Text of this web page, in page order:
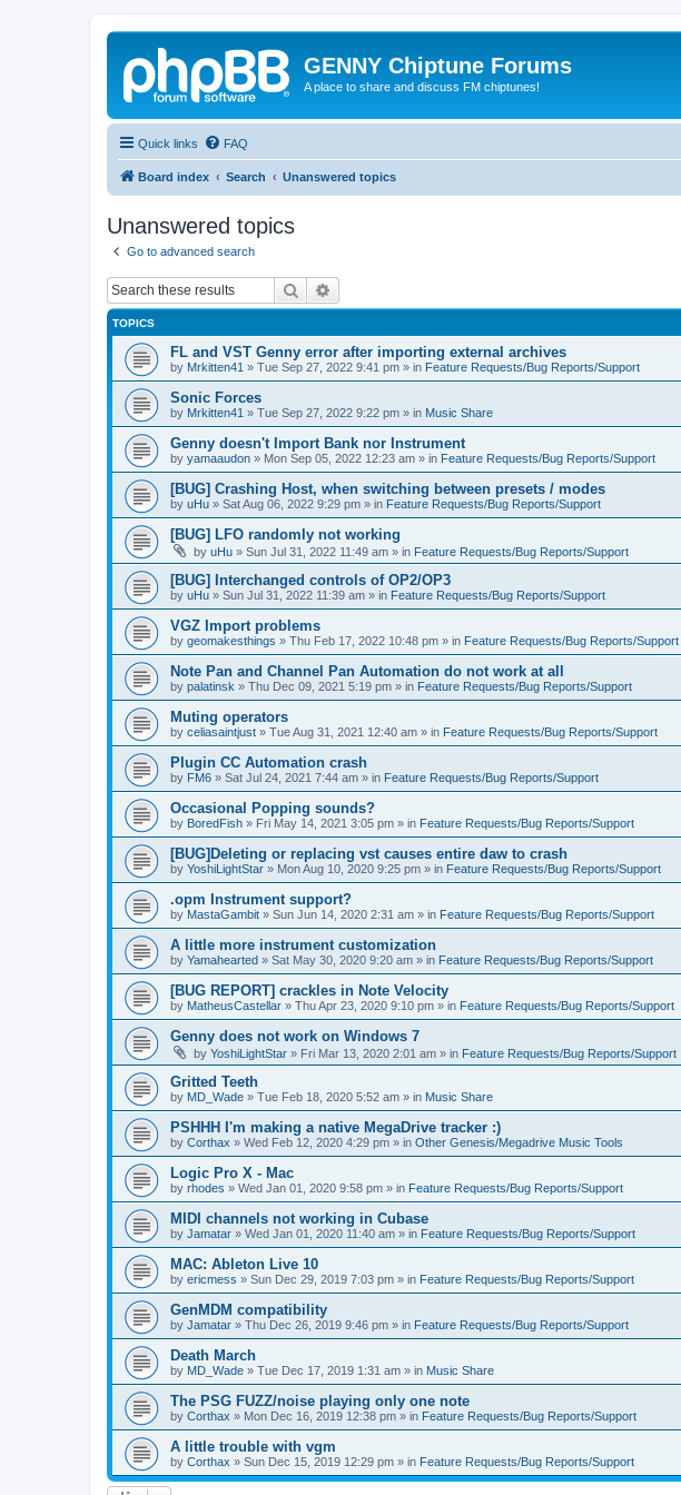
GENNY Chiptune Forums
A place to share and discuss FM chiptunes!
Quick links FAQ
Board index Search Unanswered topics
Unanswered topics
Go to advanced search
Search
TOPICS
FL and VST Genny error after importing external archives
by Mrkitten41 » Tue Sep 27, 2022 9:41 pm » in Feature Requests/Bug Reports/Support
Sonic Forces
by Mrkitten41 » Tue Sep 27, 2022 9:22 pm » in Music Share
Genny doesn't Import Bank nor Instrument
by yamaaudon » Mon Sep 05, 2022 12:23 am » in Feature Requests/Bug Reports/Support
[BUG] Crashing Host, when switching between presets / modes
by uHu » Sat Aug 06, 2022 9:29 pm » in Feature Requests/Bug Reports/Support
[BUG] LFO randomly not working
by uHu » Sun Jul 31, 2022 11:49 am » in Feature Requests/Bug Reports/Support
[BUG] Interchanged controls of OP2/OP3
by uHu » Sun Jul 31, 2022 11:39 am » in Feature Requests/Bug Reports/Support
VGZ Import problems
by geomakesthings » Thu Feb 17, 2022 10:48 pm » in Feature Requests/Bug Reports/Support
Note Pan and Channel Pan Automation do not work at all
by palatinsk » Thu Dec 09, 2021 5:19 pm » in Feature Requests/Bug Reports/Support
Muting operators
by celiasaintjust » Tue Aug 31, 2021 12:40 am » in Feature Requests/Bug Reports/Support
Plugin CC Automation crash
by FM6 » Sat Jul 24, 2021 7:44 am » in Feature Requests/Bug Reports/Support
Occasional Popping sounds?
by BoredFish » Fri May 14, 2021 3:05 pm » in Feature Requests/Bug Reports/Support
[BUG]Deleting or replacing vst causes entire daw to crash
by YoshiLightStar » Mon Aug 10, 2020 9:25 pm » in Feature Requests/Bug Reports/Support
.opm Instrument support?
by MastaGambit » Sun Jun 14, 2020 2:31 am » in Feature Requests/Bug Reports/Support
A little more instrument customization
by Yamahearted » Sat May 30, 2020 9:20 am » in Feature Requests/Bug Reports/Support
[BUG REPORT] crackles in Note Velocity
by MatheusCastellar » Thu Apr 23, 2020 9:10 pm » in Feature Requests/Bug Reports/Support
Genny does not work on Windows 7
by YoshiLightStar » Fri Mar 13, 2020 2:01 am » in Feature Requests/Bug Reports/Support
Gritted Teeth
by MD_Wade » Tue Feb 18, 2020 5:52 am » in Music Share
PSHHH I'm making a native MegaDrive tracker :)
by Corthax » Wed Feb 12, 2020 4:29 pm » in Other Genesis/Megadrive Music Tools
Logic Pro X - Mac
by rhodes » Wed Jan 01, 2020 9:58 pm » in Feature Requests/Bug Reports/Support
MIDI channels not working in Cubase
by Jamatar » Wed Jan 01, 2020 11:40 am » in Feature Requests/Bug Reports/Support
MAC: Ableton Live 10
by ericmess » Sun Dec 29, 2019 7:03 pm » in Feature Requests/Bug Reports/Support
GenMDM compatibility
by Jamatar » Thu Dec 26, 2019 9:46 pm » in Feature Requests/Bug Reports/Support
Death March
by MD_Wade » Tue Dec 17, 2019 1:31 am » in Music Share
The PSG FUZZ/noise playing only one note
by Corthax » Mon Dec 16, 2019 12:38 pm » in Feature Requests/Bug Reports/Support
A little trouble with vgm
by Corthax » Sun Dec 15, 2019 12:29 pm » in Feature Requests/Bug Reports/Support